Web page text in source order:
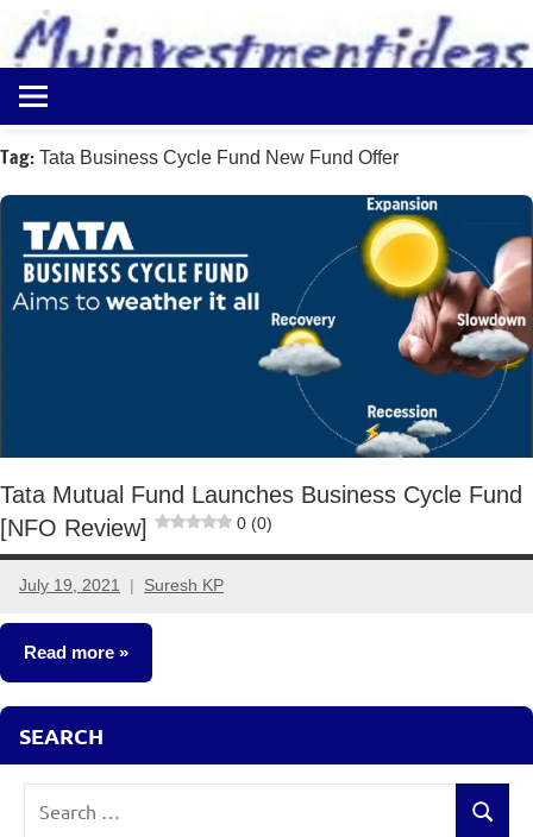
content
Myinvestmentideas
Investment
in
India
and
Money
Saving
Ideas
Tag: Tata Business Cycle Fund New Fund Offer
Tata Mutual Fund Launches Business Cycle Fund
[NFO Review]
0 (0)
July 19, 2021 Suresh KP
No
comments
Read more
New
Offers
(NFO)
SEARCH
Search